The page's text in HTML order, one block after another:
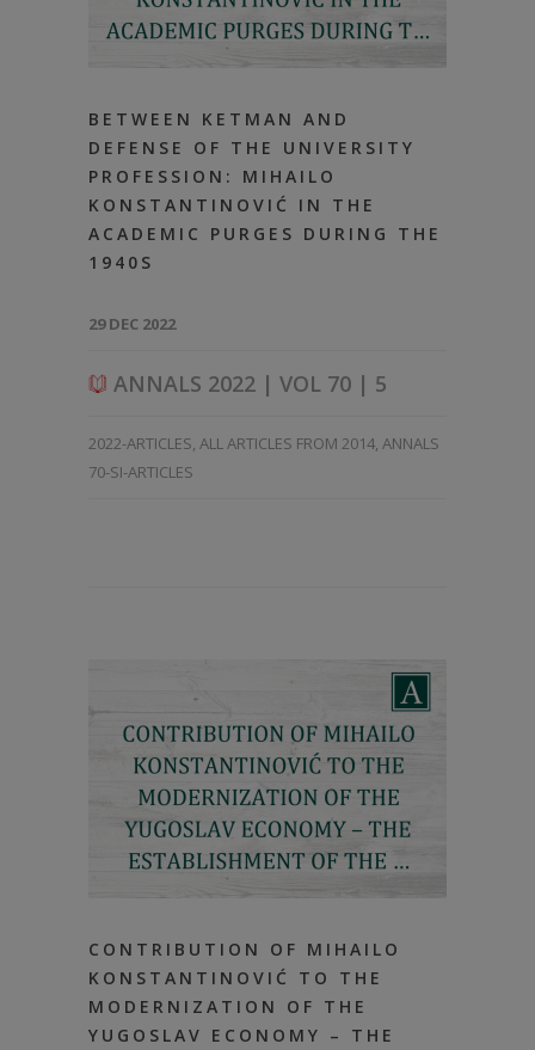
BETWEEN KETMAN AND
DEFENSE OF THE UNIVERSITY
PROFESSION: MIHAILO
KONSTANTINOVIĆ IN THE
ACADEMIC PURGES DURING THE
1940S
29 DEC 2022
ANNALS 2022 | VOL 70 | 5
2022-ARTICLES, ALL ARTICLES FROM 2014, ANNALS
70-SI-ARTICLES
CONTRIBUTION OF MIHAILO
KONSTANTINOVIĆ TO THE
MODERNIZATION OF THE
YUGOSLAV ECONOMY – THE